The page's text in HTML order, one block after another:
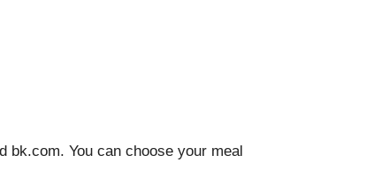
bk.com. You can choose your meal